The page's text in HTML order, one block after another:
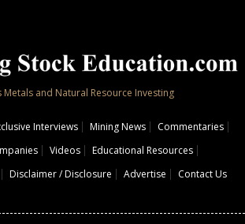
Metals and Natural Resource Investing
Interviews Mining News
Commentaries
Videos
Educational Resources
Disclaimer / Disclosure Advertise Contact Us